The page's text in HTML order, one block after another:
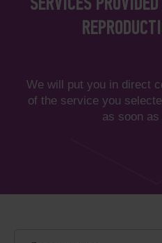
SERVICES
We will put you in direct
of the service you
as soon